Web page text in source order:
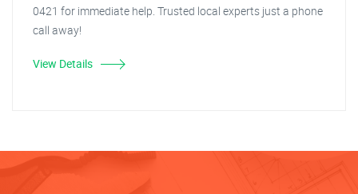
0421 for immediate help. Trusted local experts just a phone
call away!
View Details